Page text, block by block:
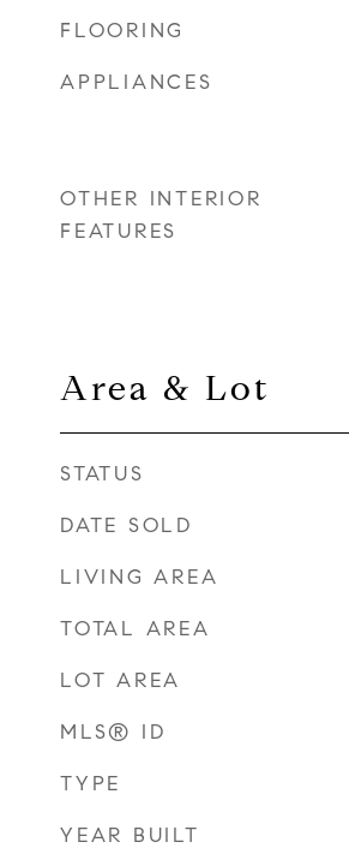
FLOORING
APPLIANCES
OTHER INTERIOR
FEATURES
Area & Lot
STATUS
DATE SOLD
LIVING AREA
TOTAL AREA
LOT AREA
MLS® ID
TYPE
YEAR BUILT